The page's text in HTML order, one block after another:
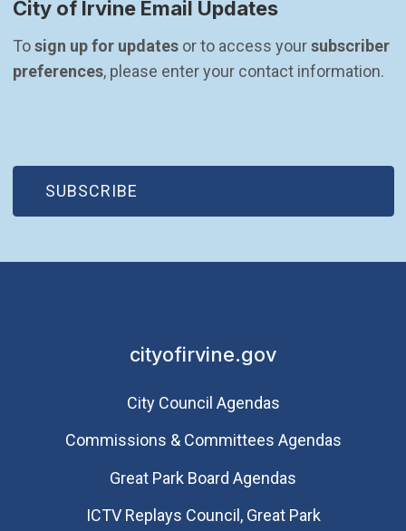
City of Irvine Email Updates
To sign up for updates or to access your subscriber
preferences, please enter your contact information.
SUBSCRIBE
(OPEN IN NEW WINDOW)
cityofirvine.gov
City Council Agendas
Commissions & Committees Agendas
Great Park Board Agendas
​ICTV Replays Council, Great Park